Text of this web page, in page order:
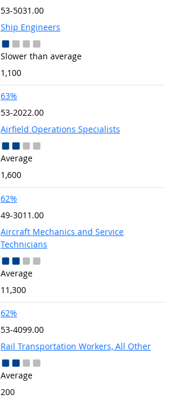
53-5031.00
Ship Engineers
Slower than average
1,100
63%
53-2022.00
Airfield Operations Specialists
Average
1,600
62%
49-3011.00
Aircraft Mechanics and Service
Technicians
Average
11,300
62%
53-4099.00
Rail Transportation Workers, All Other
Average
200